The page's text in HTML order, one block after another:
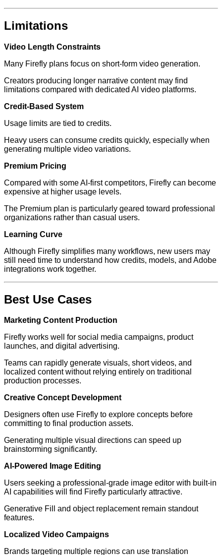
Limitations
Video Length Constraints
Many Firefly plans focus on short-form video generation.
Creators producing longer narrative content may find
limitations compared with dedicated AI video platforms.
Credit-Based System
Usage limits are tied to credits.
Heavy users can consume credits quickly, especially when
generating multiple video variations.
Premium Pricing
Compared with some AI-first competitors, Firefly can become
expensive at higher usage levels.
The Premium plan is particularly geared toward professional
organizations rather than casual users.
Learning Curve
Although Firefly simplifies many workflows, new users may
still need time to understand how credits, models, and Adobe
integrations work together.
Best Use Cases
Marketing Content Production
Firefly works well for social media campaigns, product
launches, and digital advertising.
Teams can rapidly generate visuals, short videos, and
localized content without relying entirely on traditional
production processes.
Creative Concept Development
Designers often use Firefly to explore concepts before
committing to final production assets.
Generating multiple visual directions can speed up
brainstorming significantly.
AI-Powered Image Editing
Users seeking a professional-grade image editor with built-in
AI capabilities will find Firefly particularly attractive.
Generative Fill and object replacement remain standout
features.
Localized Video Campaigns
Brands targeting multiple regions can use translation